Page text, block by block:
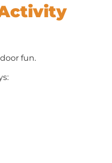
fun.